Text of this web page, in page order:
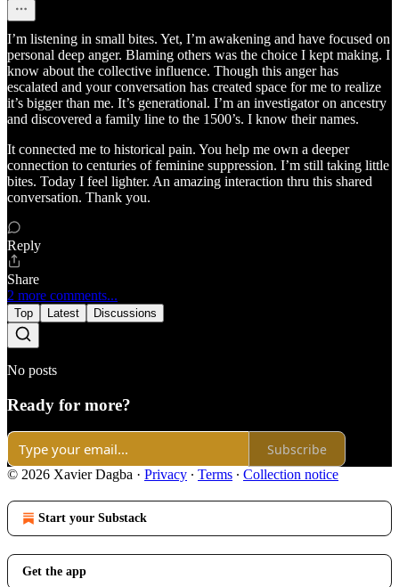
I’m listening in small bites. Yet, I’m awakening and have focused on
personal deep anger. Blaming others was the choice I kept making. I
know about the collective influence. Though this anger has
escalated and your conversation has created space for me to realize
it’s bigger than me. It’s generational. I’m an investigator on ancestry
and discovered a family line to the 1500’s. I know their names.
It connected me to historical pain. You help me own a deeper
connection to centuries of feminine suppression. I’m still taking little
bites. Today I feel lighter. An amazing interaction thru this shared
conversation. Thank you.
Reply
Share
2 more comments...
Top Latest Discussions
No posts
Ready for more?
Subscribe
© 2026 Xavier Dagba · Privacy ∙ Terms ∙ Collection notice
Start your Substack
Get the app